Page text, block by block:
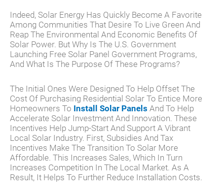
Indeed, Solar Energy Has Quickly Become A Favorite
Among Communities That Desire To Live Green And
Reap The Environmental And Economic Benefits Of
Solar Power. But Why Is The U.S. Government
Launching Free Solar Panel Government Programs,
And What Is The Purpose Of These Programs?
The Initial Ones Were Designed To Help Offset The
Cost Of Purchasing Residential Solar To Entice More
Homeowners To Install Solar Panels And To Help
Accelerate Solar Investment And Innovation. These
Incentives Help Jump-Start And Support A Vibrant
Local Solar Industry. First, Subsidies And Tax
Incentives Make The Transition To Solar More
Affordable. This Increases Sales, Which In Turn
Increases Competition In The Local Market. As A
Result, It Helps To Further Reduce Installation Costs.